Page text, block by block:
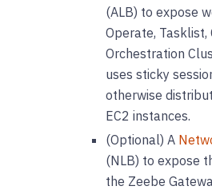
(ALB) to expose
Operate, Tasklist,
Orchestration
uses sticky
otherwise
EC2 instances.
(Optional) A
(NLB) to expose
the Zeebe